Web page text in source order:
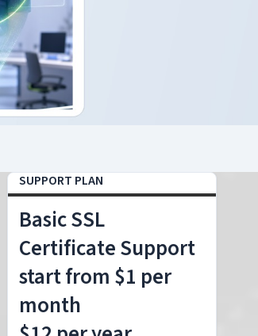
SUPPORT PLAN
Basic SSL
Certificate Support
start from $1 per
month